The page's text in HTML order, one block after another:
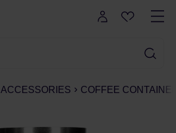
ACCESSORIES COFFEE